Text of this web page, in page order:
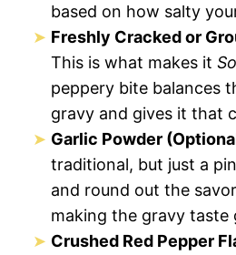
based on how salty
Freshly Cracked or
This is what makes it
peppery bite balances
gravy and gives it that
Garlic Powder
traditional, but just a
and round out the
making the gravy taste
Crushed Red Pepper